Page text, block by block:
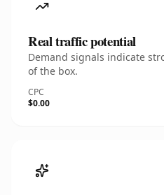
Real traffic potential
Demand signals indicate
of the box.
CPC
$0.00